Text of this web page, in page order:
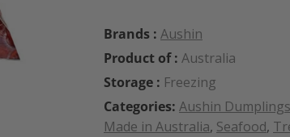
Brands : Aushin
Product of : Australia
Storage : Freezing
Categories: Aushin Dumplings
Made in Australia, Seafood,